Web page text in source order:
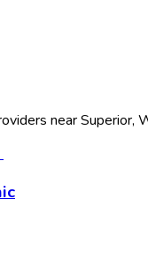
nearSuperior,